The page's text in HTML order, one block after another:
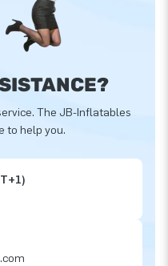
The JB-Inflatables
to help you.